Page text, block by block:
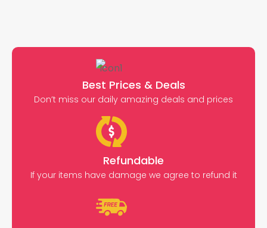
Best Prices & Deals
Don’t miss our daily amazing deals and prices
Refundable
If your items have damage we agree to refund it